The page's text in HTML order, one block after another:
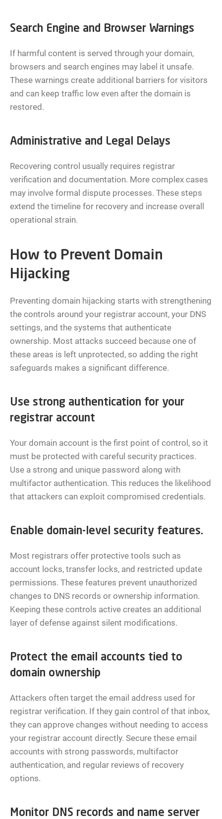
Search Engine and Browser Warnings
If harmful content is served through your domain,
browsers and search engines may label it unsafe.
These warnings create additional barriers for visitors
and can keep traffic low even after the domain is
restored.
Administrative and Legal Delays
Recovering control usually requires registrar
verification and documentation. More complex cases
may involve formal dispute processes. These steps
extend the timeline for recovery and increase overall
operational strain.
How to Prevent Domain
Hijacking
Preventing domain hijacking starts with strengthening
the controls around your registrar account, your DNS
settings, and the systems that authenticate
ownership. Most attacks succeed because one of
these areas is left unprotected, so adding the right
safeguards makes a significant difference.
Use strong authentication for your
registrar account
Your domain account is the first point of control, so it
must be protected with careful security practices.
Use a strong and unique password along with
multifactor authentication. This reduces the likelihood
that attackers can exploit compromised credentials.
Enable domain-level security features.
Most registrars offer protective tools such as
account locks, transfer locks, and restricted update
permissions. These features prevent unauthorized
changes to DNS records or ownership information.
Keeping these controls active creates an additional
layer of defense against silent modifications.
Protect the email accounts tied to
domain ownership
Attackers often target the email address used for
registrar verification. If they gain control of that inbox,
they can approve changes without needing to access
your registrar account directly. Secure these email
accounts with strong passwords, multifactor
authentication, and regular reviews of recovery
options.
Monitor DNS records and name server